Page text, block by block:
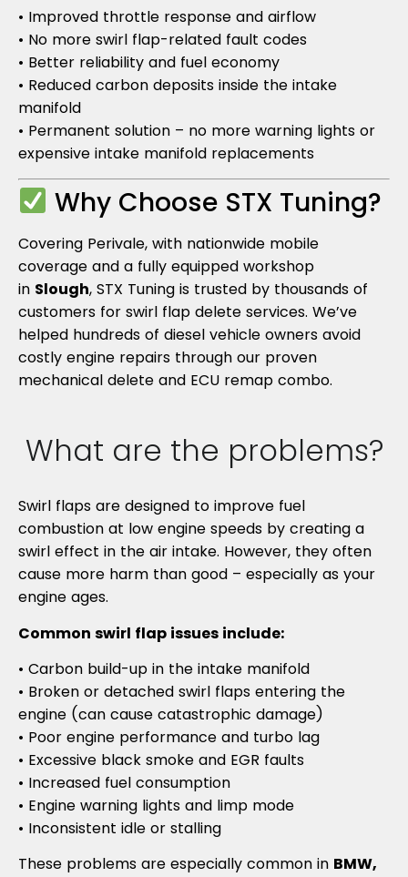
What are the problems?
Swirl flaps are designed to improve fuel
combustion at low engine speeds by creating a
swirl effect in the air intake. However, they often
cause more harm than good – especially as your
engine ages.
Common swirl flap issues include:
• Carbon build-up in the intake manifold
• Broken or detached swirl flaps entering the
engine (can cause catastrophic damage)
• Poor engine performance and turbo lag
• Excessive black smoke and EGR faults
• Increased fuel consumption
• Engine warning lights and limp mode
• Inconsistent idle or stalling
These problems are especially common in BMW,
• Improved throttle response and airflow
• No more swirl flap-related fault codes
• Better reliability and fuel economy
• Reduced carbon deposits inside the intake
manifold
• Permanent solution – no more warning lights or
expensive intake manifold replacements
Why Choose STX Tuning?
Covering Perivale, with nationwide mobile
coverage and a fully equipped workshop
in Slough, STX Tuning is trusted by thousands of
customers for swirl flap delete services. We’ve
helped hundreds of diesel vehicle owners avoid
costly engine repairs through our proven
mechanical delete and ECU remap combo.